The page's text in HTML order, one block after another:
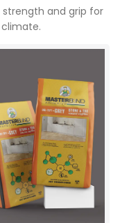
and grip for